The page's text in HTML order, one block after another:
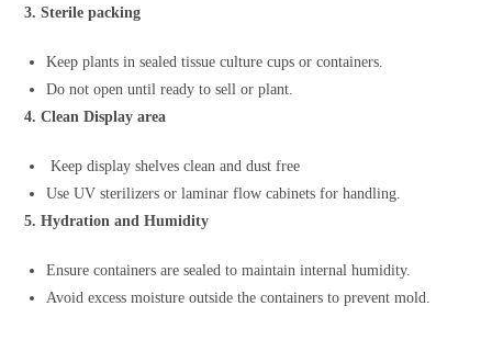
3. Sterile packing
Keep plants in sealed tissue culture cups or containers.
Do not open until ready to sell or plant.
4. Clean Display area
Keep display shelves clean and dust free
Use UV sterilizers or laminar flow cabinets for handling.
5. Hydration and Humidity
Ensure containers are sealed to maintain internal humidity.
Avoid excess moisture outside the containers to prevent mold.